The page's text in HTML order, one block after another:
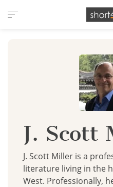
Cookies management panel
J. Scott
J. Scott Miller is a
literature living in the
West. Professionally,